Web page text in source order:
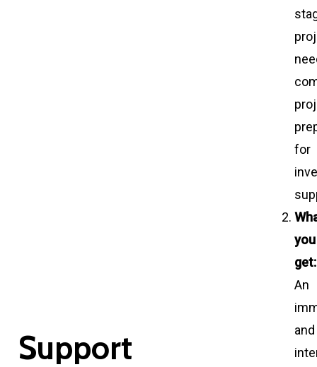
Support
for
you
get:
An
and